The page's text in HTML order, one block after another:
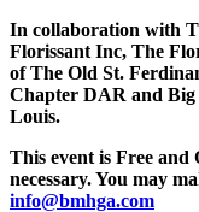
In collaboration with
Florissant Inc, The
of The Old St.
Chapter DAR and
Louis.
This event is Free and
necessary. You may
info@bmhga.com